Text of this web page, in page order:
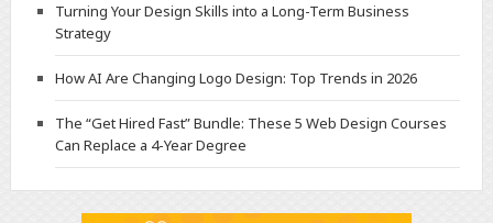
Turning Your Design Skills into a Long-Term Business
Strategy
How AI Are Changing Logo Design: Top Trends in 2026
The “Get Hired Fast” Bundle: These 5 Web Design Courses
Can Replace a 4-Year Degree